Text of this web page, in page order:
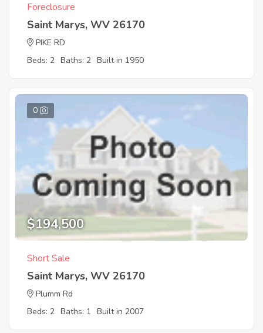
Foreclosure
Saint Marys, WV 26170
PIKE RD
Beds: 2 Baths: 2 Built in 1950
0
$194,500
Short Sale
Saint Marys, WV 26170
Plumm Rd
Beds: 2 Baths: 1 Built in 2007